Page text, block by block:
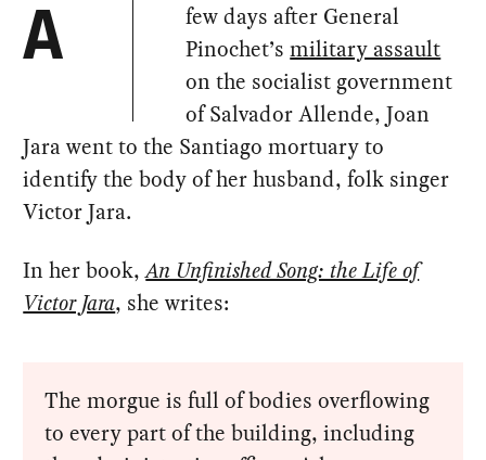
A
few days after General
Pinochet’smilitary assault
on the socialist government
of Salvador Allende, Joan
Jara went to the Santiago mortuary to
identify the body of her husband, folk singer
Victor Jara.
In her book,An Unfinished Song: the Life of
Victor Jara, she writes:
The morgue is full of bodies overflowing
to every part of the building, including